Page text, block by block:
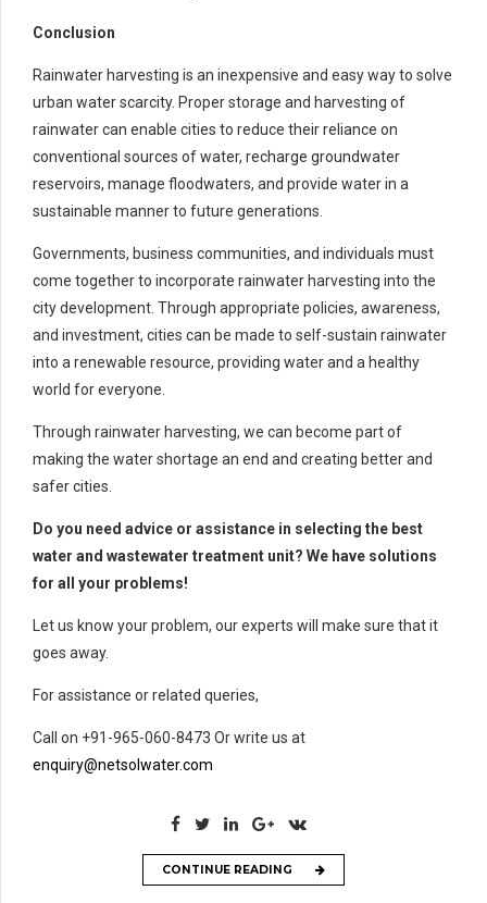
Conclusion
Rainwater harvesting is an inexpensive and easy way to solve
urban water scarcity. Proper storage and harvesting of
rainwater can enable cities to reduce their reliance on
conventional sources of water, recharge groundwater
reservoirs, manage floodwaters, and provide water in a
sustainable manner to future generations.
Governments, business communities, and individuals must
come together to incorporate rainwater harvesting into the
city development. Through appropriate policies, awareness,
and investment, cities can be made to self-sustain rainwater
into a renewable resource, providing water and a healthy
world for everyone.
Through rainwater harvesting, we can become part of
making the water shortage an end and creating better and
safer cities.
Do you need advice or assistance in selecting the best
water and wastewater treatment unit? We have solutions
for all your problems!
Let us know your problem, our experts will make sure that it
goes away.
For assistance or related queries,
Call on +91-965-060-8473 Or write us at
enquiry@netsolwater.com
CONTINUE READING